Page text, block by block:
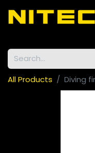
All Products Diving